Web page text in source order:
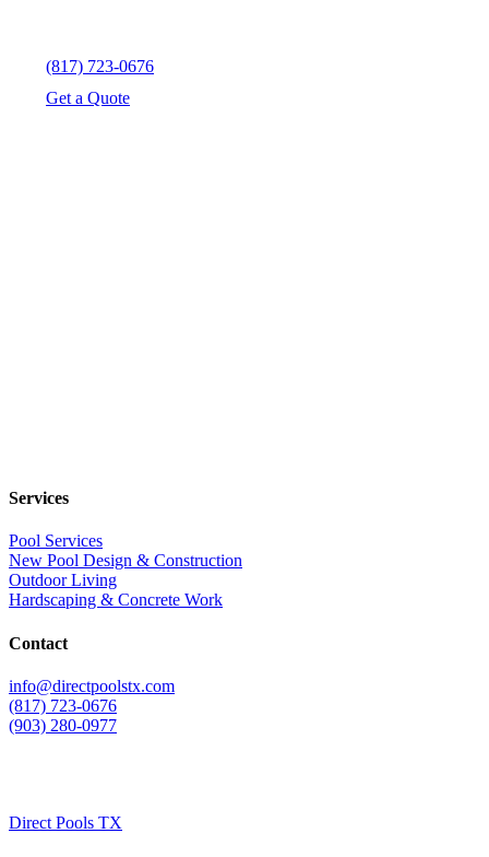
(817) 723-0676
Get a Quote
Services
Pool Services
New Pool Design & Construction
Outdoor Living
Hardscaping & Concrete Work
Contact
info@directpoolstx.com
(817) 723-0676
(903) 280-0977
Direct Pools TX